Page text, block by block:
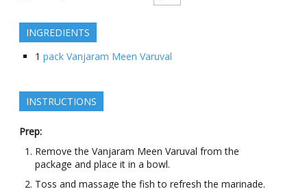
INGREDIENTS
1 pack Vanjaram Meen Varuval
INSTRUCTIONS
Prep:
Remove the Vanjaram Meen Varuval from the
package and place it in a bowl.
Toss and massage the fish to refresh the marinade.